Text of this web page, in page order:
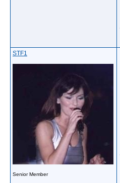
STF1
Senior Member